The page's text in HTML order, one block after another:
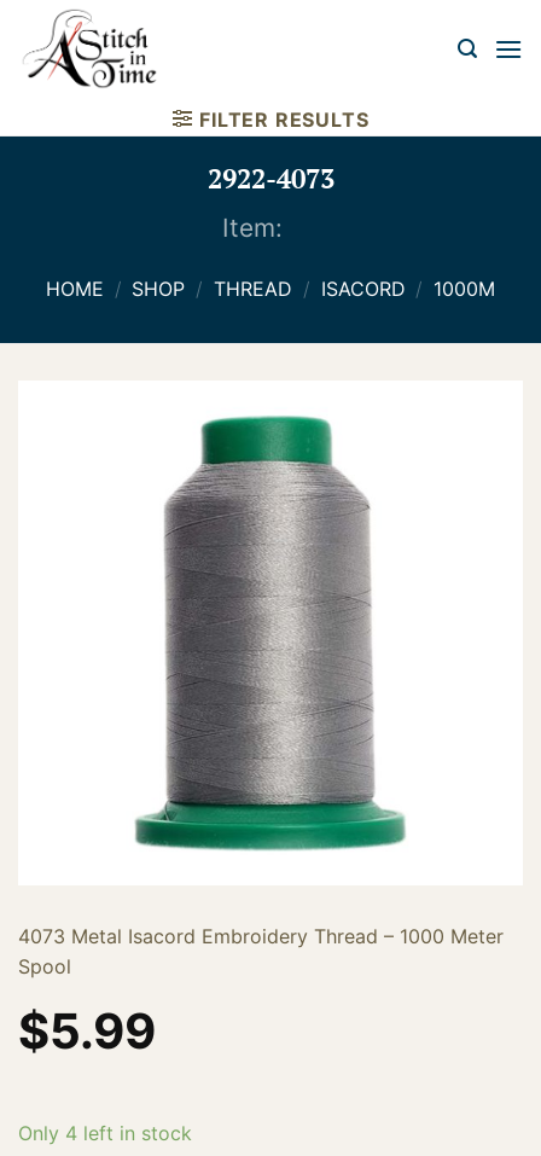
content
FILTER RESULTS
2922-4073
Item:
HOME / SHOP / THREAD / ISACORD / 1000M
4073 Metal Isacord Embroidery Thread – 1000 Meter
Spool
$5.99
Only 4 left in stock